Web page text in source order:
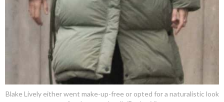
Blake Lively either went make-up-free or opted for a naturalistic look